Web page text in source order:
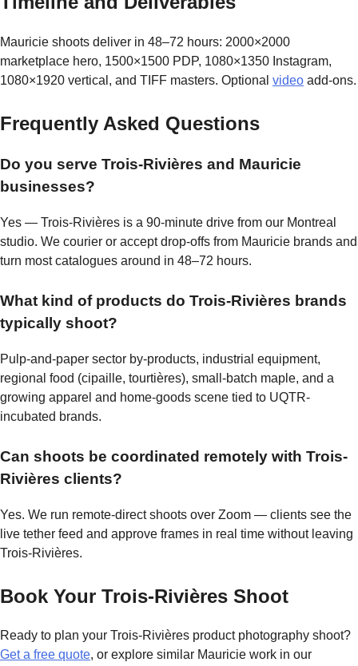
Mauricie shoots deliver in 48–72 hours: 2000×2000
marketplace hero, 1500×1500 PDP, 1080×1350 Instagram,
1080×1920 vertical, and TIFF masters. Optional video add-ons.
Frequently Asked Questions
Do you serve Trois-Rivières and Mauricie
businesses?
Yes — Trois-Rivières is a 90-minute drive from our Montreal
studio. We courier or accept drop-offs from Mauricie brands and
turn most catalogues around in 48–72 hours.
What kind of products do Trois-Rivières brands
typically shoot?
Pulp-and-paper sector by-products, industrial equipment,
regional food (cipaille, tourtières), small-batch maple, and a
growing apparel and home-goods scene tied to UQTR-
incubated brands.
Can shoots be coordinated remotely with Trois-
Rivières clients?
Yes. We run remote-direct shoots over Zoom — clients see the
live tether feed and approve frames in real time without leaving
Trois-Rivières.
Book Your Trois-Rivières Shoot
Ready to plan your Trois-Rivières product photography shoot?
Get a free quote, or explore similar Mauricie work in our